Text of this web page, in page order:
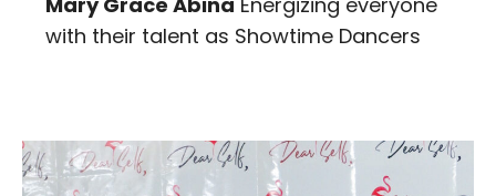
with their talent as Showtime Dancers